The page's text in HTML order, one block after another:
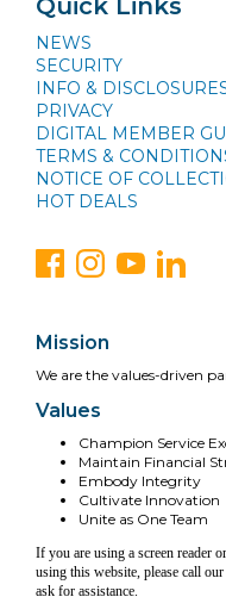
Quick Links
NEWS
SECURITY
INFO &
PRIVACY
DIGITAL MEMBER
TERMS &
NOTICE OF
HOT DEALS
Mission
We are the values-driven
Values
Champion Service
Maintain Financial
Embody Integrity
Cultivate Innovation
Unite as One Team
If you are using a screen reader
using this website, please call
ask for assistance.